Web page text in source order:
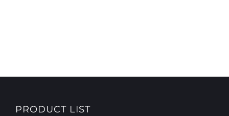
PRODUCT LIST